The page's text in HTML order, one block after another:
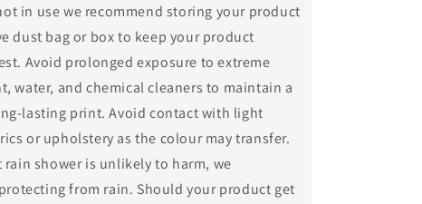
in use we recommend storing your product
dust bag or box to keep your product
Avoid prolonged exposure to extreme
water, and chemical cleaners to maintain a
lasting print. Avoid contact with light
or upholstery as the colour may transfer.
shower is unlikely to harm, we
from rain. Should your product get